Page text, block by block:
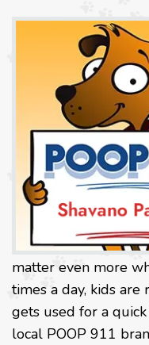
matter even more
times a day, kids
gets used for a
local POOP 911